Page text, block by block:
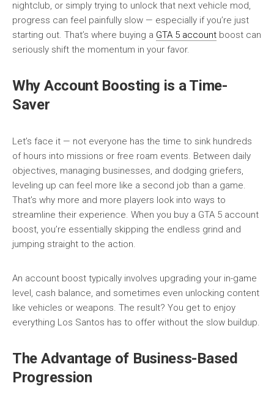
nightclub, or simply trying to unlock that next vehicle mod,
progress can feel painfully slow — especially if you’re just
starting out. That’s where buying a GTA 5 account boost can
seriously shift the momentum in your favor.
Why Account Boosting is a Time-
Saver
Let’s face it — not everyone has the time to sink hundreds
of hours into missions or free roam events. Between daily
objectives, managing businesses, and dodging griefers,
leveling up can feel more like a second job than a game.
That’s why more and more players look into ways to
streamline their experience. When you buy a GTA 5 account
boost, you’re essentially skipping the endless grind and
jumping straight to the action.
An account boost typically involves upgrading your in-game
level, cash balance, and sometimes even unlocking content
like vehicles or weapons. The result? You get to enjoy
everything Los Santos has to offer without the slow buildup.
The Advantage of Business-Based
Progression